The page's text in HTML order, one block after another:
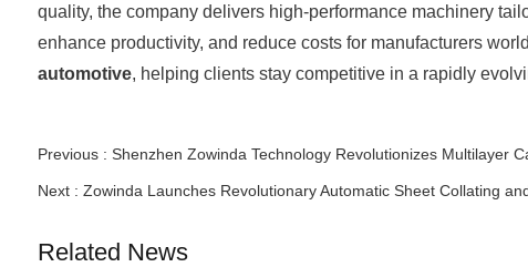
quality, the company delivers high-performance machinery
enhance productivity, and reduce costs for manufacturers
automotive, helping clients stay competitive in a rapidly
Previous : Shenzhen Zowinda Technology Revolutionizes Multilayer
Next : Zowinda Launches Revolutionary Automatic Sheet Collating
Related News